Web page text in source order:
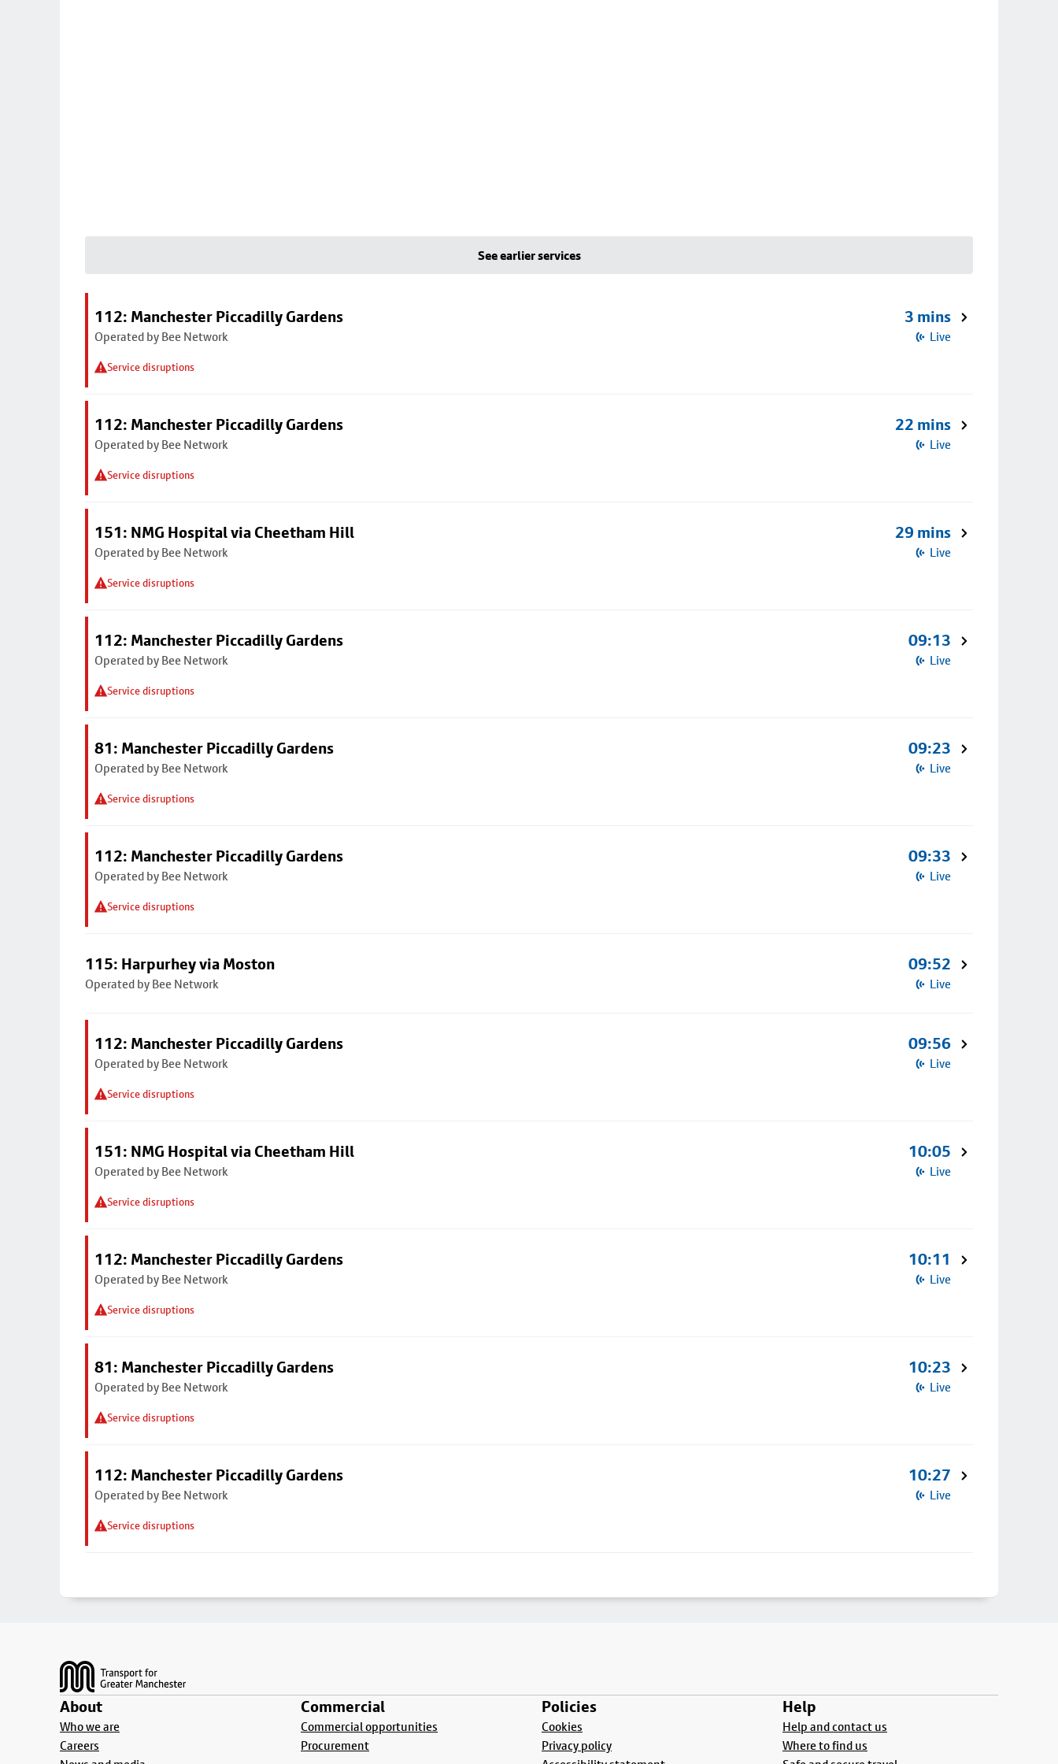
See earlier services
112: Manchester Piccadilly Gardens
Operated by Bee Network
Service disruptions
3 mins
Live
112: Manchester Piccadilly Gardens
Operated by Bee Network
Service disruptions
22 mins
Live
151: NMG Hospital via Cheetham Hill
Operated by Bee Network
Service disruptions
29 mins
Live
112: Manchester Piccadilly Gardens
Operated by Bee Network
Service disruptions
09:13
Live
81: Manchester Piccadilly Gardens
Operated by Bee Network
Service disruptions
09:23
Live
112: Manchester Piccadilly Gardens
Operated by Bee Network
Service disruptions
09:33
Live
115: Harpurhey via Moston
Operated by Bee Network
09:52
Live
112: Manchester Piccadilly Gardens
Operated by Bee Network
Service disruptions
09:56
Live
151: NMG Hospital via Cheetham Hill
Operated by Bee Network
Service disruptions
10:05
Live
112: Manchester Piccadilly Gardens
Operated by Bee Network
Service disruptions
10:11
Live
81: Manchester Piccadilly Gardens
Operated by Bee Network
Service disruptions
10:23
Live
112: Manchester Piccadilly Gardens
Operated by Bee Network
Service disruptions
10:27
Live
About
Who we are
Careers
Commercial
Commercial opportunities
Procurement
Policies
Cookies
Privacy policy
Help
Help and contact us
Where to find us